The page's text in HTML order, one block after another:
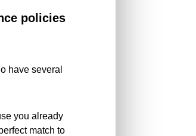
policies
have several
you already
match to